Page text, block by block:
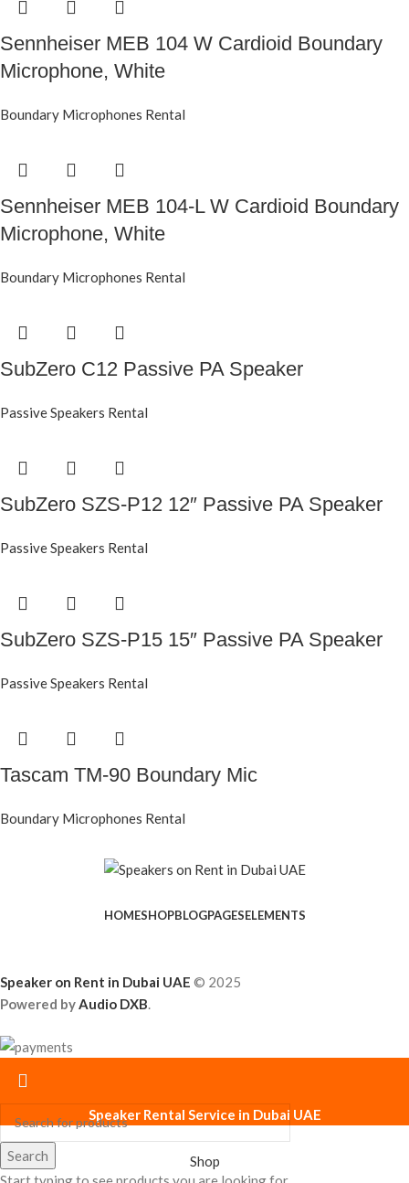
Sennheiser MEB 104 W Cardioid Boundary
Microphone, White
Boundary Microphones Rental
Sennheiser MEB 104-L W Cardioid Boundary
Microphone, White
Boundary Microphones Rental
SubZero C12 Passive PA Speaker
Passive Speakers Rental
SubZero SZS-P12 12″ Passive PA Speaker
Passive Speakers Rental
SubZero SZS-P15 15″ Passive PA Speaker
Passive Speakers Rental
Tascam TM-90 Boundary Mic
Boundary Microphones Rental
HOMESHOPBLOGPAGESELEMENTS
Speaker on Rent in Dubai UAE © 2025
Powered byAudio DXB.
Search
Speaker Rental Service in Dubai UAE
Shop